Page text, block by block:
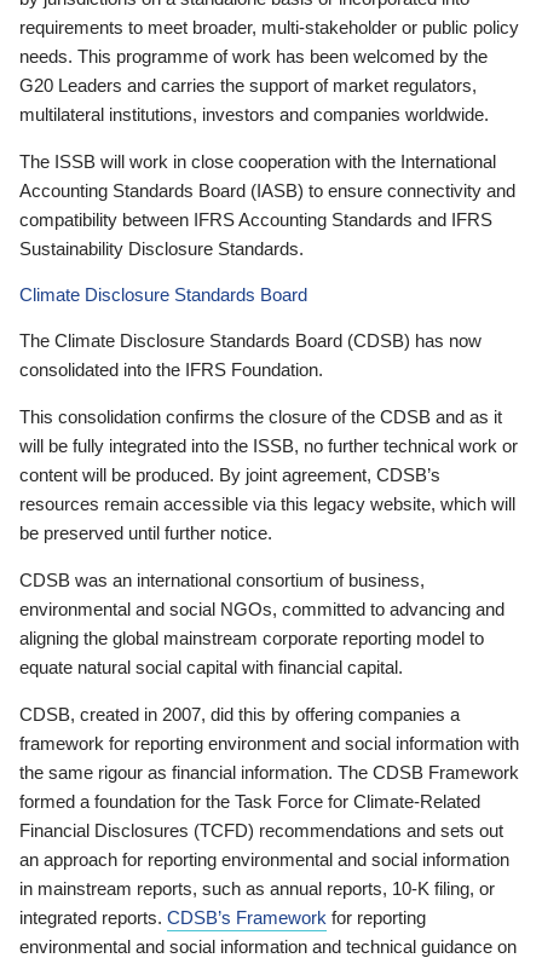
requirements to meet broader, multi-stakeholder or public policy
needs. This programme of work has been welcomed by the
G20 Leaders and carries the support of market regulators,
multilateral institutions, investors and companies worldwide.
The ISSB will work in close cooperation with the International
Accounting Standards Board (IASB) to ensure connectivity and
compatibility between IFRS Accounting Standards and IFRS
Sustainability Disclosure Standards.
Climate Disclosure Standards Board
The Climate Disclosure Standards Board (CDSB) has now
consolidated into the IFRS Foundation.
This consolidation confirms the closure of the CDSB and as it
will be fully integrated into the ISSB, no further technical work or
content will be produced. By joint agreement, CDSB’s
resources remain accessible via this legacy website, which will
be preserved until further notice.
CDSB was an international consortium of business,
environmental and social NGOs, committed to advancing and
aligning the global mainstream corporate reporting model to
equate natural social capital with financial capital.
CDSB, created in 2007, did this by offering companies a
framework for reporting environment and social information with
the same rigour as financial information. The CDSB Framework
formed a foundation for the Task Force for Climate-Related
Financial Disclosures (TCFD) recommendations and sets out
an approach for reporting environmental and social information
in mainstream reports, such as annual reports, 10-K filing, or
integrated reports. CDSB’s Framework for reporting
environmental and social information and technical guidance on